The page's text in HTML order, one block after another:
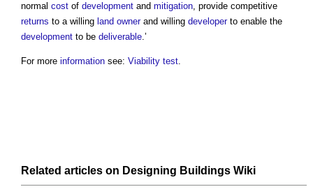
normal cost of development and mitigation, provide competitive
returns to a willing land ownerand willing developerto enable the
development to be deliverable.’
For more information see: Viability test.
Related articles on Designing Buildings Wiki